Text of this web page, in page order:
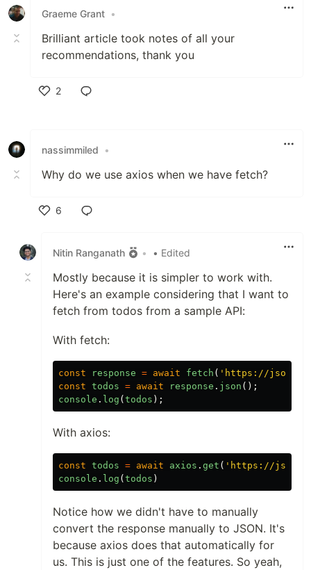
Graeme Grant •
Brilliant article took notes of all your
recommendations, thank you
2
nassimmiled •
Why do we use axios when we have fetch?
6
Nitin Ranganath
• • Edited
Mostly because it is simpler to work with.
Here's an example considering that I want to
fetch from todos from a sample API:
With fetch:
const response = await fetch ( ' https://
const todos = await response . json ();
console . log ( todos );
With axios:
const todos = await axios . get ( ' https://
console . log ( todos )
Notice how we didn't have to manually
convert the response manually to JSON. It's
because axios does that automatically for
us. This is just one of the features. So yeah,